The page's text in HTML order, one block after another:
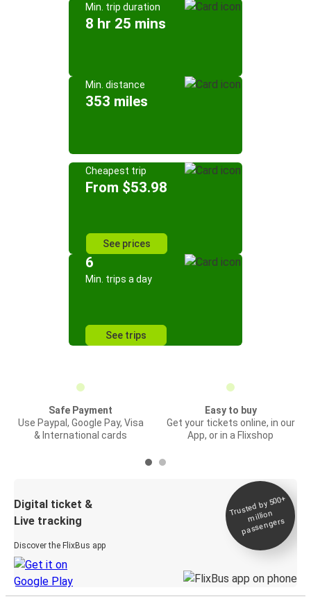
Min. trip duration
8 hr 25 mins
Min. distance
353 miles
Cheapest trip
From $53.98
See prices
6
Min. trips a day
See trips
Safe Payment
Use Paypal, Google Pay, Visa
& International cards
Easy to buy
Get your tickets online, in our
App, or in a Flixshop
Digital ticket &
Live tracking
Discover the FlixBus app
Trusted by 500+
million
passengers